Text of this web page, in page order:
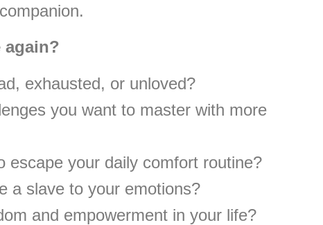
again?
exhausted, or unloved?
you want to master with more
escape your daily comfort routine?
a slave to your emotions?
and empowerment in your life?